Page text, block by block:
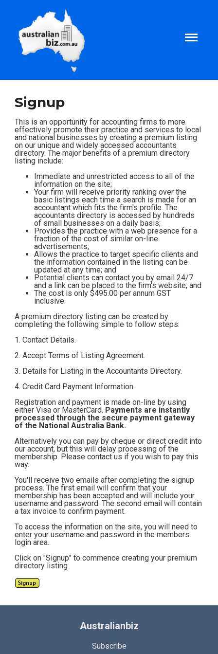
About
Tax and Business Articles
Business Templates
Tax and Finance Calculators
Contact
Subscribe
Signup
This is an opportunity for accounting firms to more
effectively promote their practice and services to local
and national businesses by creating a premium listing
on our unique and widely accessed accountants
directory. The major benefits of a premium directory
listing include:
Immediate and unrestricted access to all of the
information on the site;
Your firm will receive priority ranking over the
basic listings each time a search is made for an
accountant which fits the firm's profile. The
accountants directory is accessed by hundreds
of small businesses on a daily basis;
Provides the practice with a web presence for a
fraction of the cost of similar on-line
advertisements;
Allows the practice to target specific clients and
the information contained in the listing can be
updated at any time; and
Potential clients can contact you by email 24/7
and a link can be placed to the firm's website; and
The cost is only $495.00 per annum GST
inclusive.
A premium directory listing can be created by
completing the following simple to follow steps:
1. Contact Details.
2. Accept Terms of Listing Agreement.
3. Details for Listing in the Accountants Directory.
4. Credit Card Payment Information.
Registration and payment is made on-line by using
either Visa or MasterCard. Payments are instantly
processed through the secure payment gateway
of the National Australia Bank.
Alternatively you can pay by cheque or direct credit into
our account, but this will delay processing of the
membership. Please contact us if you wish to pay this
way.
You'll receive two emails after completing the signup
process. The first email will confirm that your
membership has been accepted and will include your
username and password. The second email will contain
a tax invoice to confirm payment.
To access the information on the site, you will need to
enter your username and password in the members
login area.
Click on "Signup" to commence creating your premium
directory listing
Australianbiz
Subscribe